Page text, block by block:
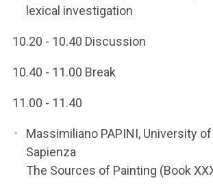
lexical investigation
10.20 - 10.40 Discussion
10.40 - 11.00 Break
11.00 - 11.40
Massimiliano PAPINI, University of
Sapienza
The Sources of Painting (Book